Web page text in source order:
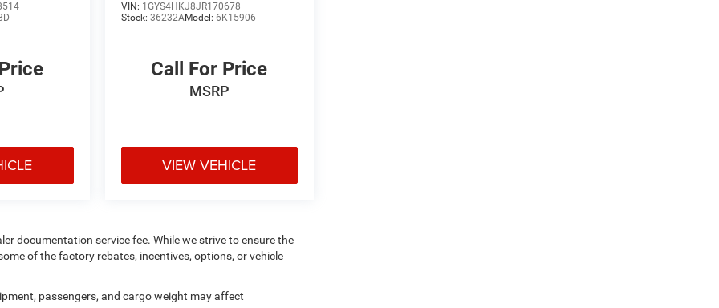
VIN: 1GYS4HKJ8JR170678
Stock: 36232AModel: 6K15906
Call For Price
MSRP
VIEW VEHICLE
documentation service fee. While we strive to ensure the
of the factory rebates, incentives, options, or vehicle
passengers, and cargo weight may affect